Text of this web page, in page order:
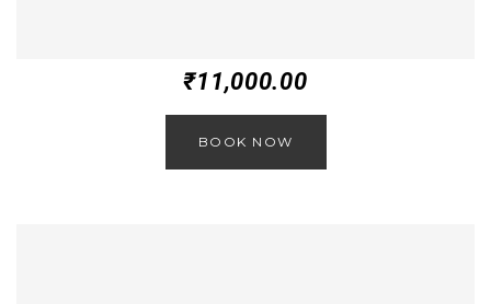
₹11,000.00
BOOK NOW